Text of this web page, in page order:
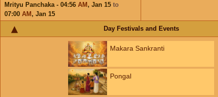
Mrityu Panchaka - 04:56 AM , Jan 15 to
07:00 AM , Jan 15
Day Festivals and Events
Makara Sankranti
Pongal